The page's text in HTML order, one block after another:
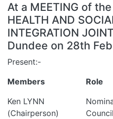
At a MEETING of
HEALTH AND
INTEGRATION
Dundee on 28th
Present:-
Members
Role
Ken LYNN
(Chairperson)